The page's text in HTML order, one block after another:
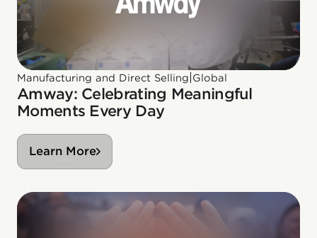
Manufacturing and Direct Selling Global
Amway: Celebrating Meaningful
Moments Every Day
Learn More